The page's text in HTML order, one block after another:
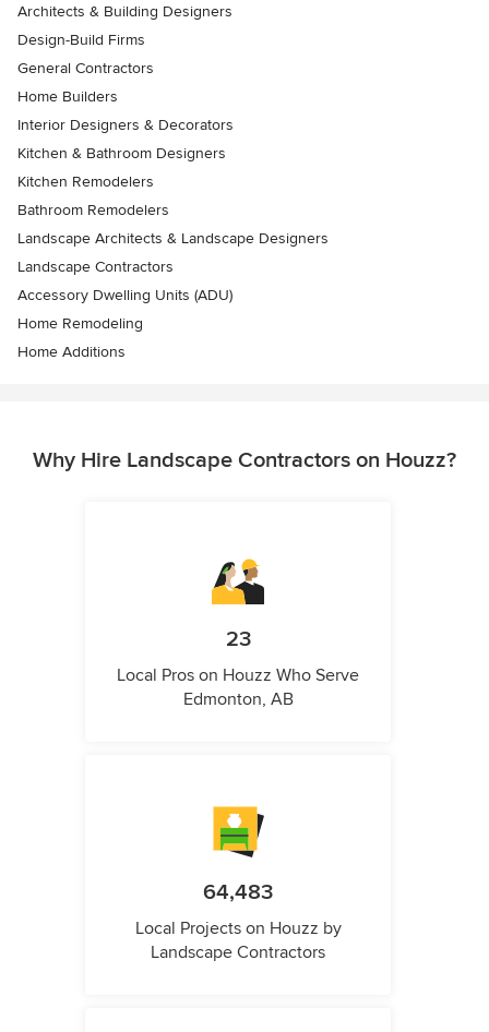
Architects & Building Designers
Design-Build Firms
General Contractors
Home Builders
Interior Designers & Decorators
Kitchen & Bathroom Designers
Kitchen Remodelers
Bathroom Remodelers
Landscape Architects & Landscape Designers
Landscape Contractors
Accessory Dwelling Units (ADU)
Home Remodeling
Home Additions
Why Hire Landscape Contractors on Houzz?
23
Local Pros on Houzz Who Serve
Edmonton, AB
64,483
Local Projects on Houzz by
Landscape Contractors